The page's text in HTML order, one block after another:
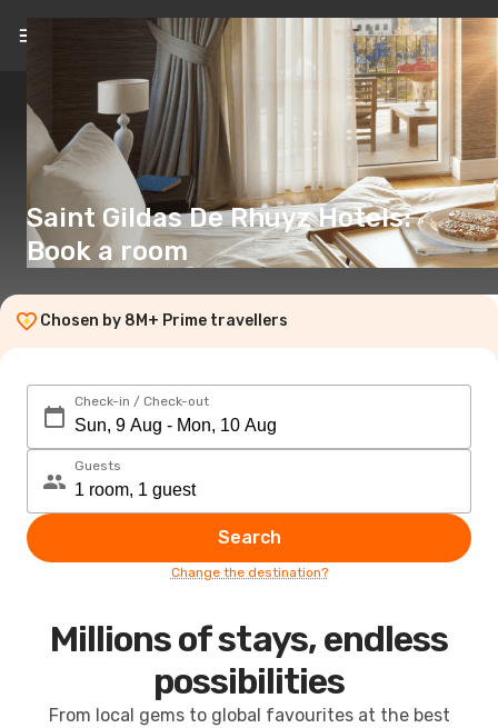
EN(€)
Saint Gildas De Rhuyz Hotels:
Book a room
Chosen by 8M+ Prime travellers
Check-in / Check-out
Guests
Search
Change the destination?
Millions of stays, endless
possibilities
From local gems to global favourites at the best